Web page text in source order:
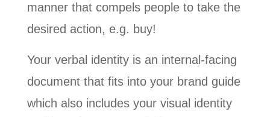
manner that compels people to take the
desired action, e.g. buy!
Your verbal identity is an internal-facing
document that fits into your brand guide
which also includes your visual identity